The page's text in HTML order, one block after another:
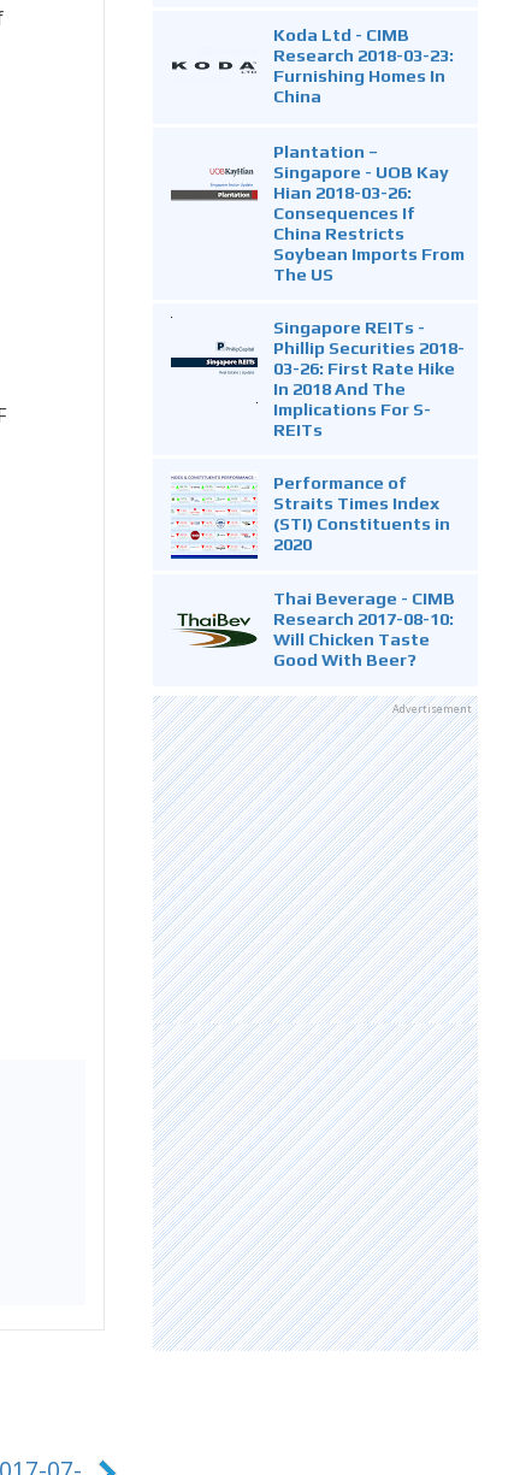
Koda Ltd - CIMB
Research 2018-03-23:
Furnishing Homes In
China
Plantation –
Singapore - UOB Kay
Hian 2018-03-26:
Consequences If
China Restricts
Soybean Imports From
The US
Singapore REITs -
Phillip Securities 2018-
03-26: First Rate Hike
In 2018 And The
Implications For S-
REITs
Performance of
Straits Times Index
(STI) Constituents in
2020
Thai Beverage - CIMB
Research 2017-08-10:
Will Chicken Taste
Good With Beer?
Advertisement